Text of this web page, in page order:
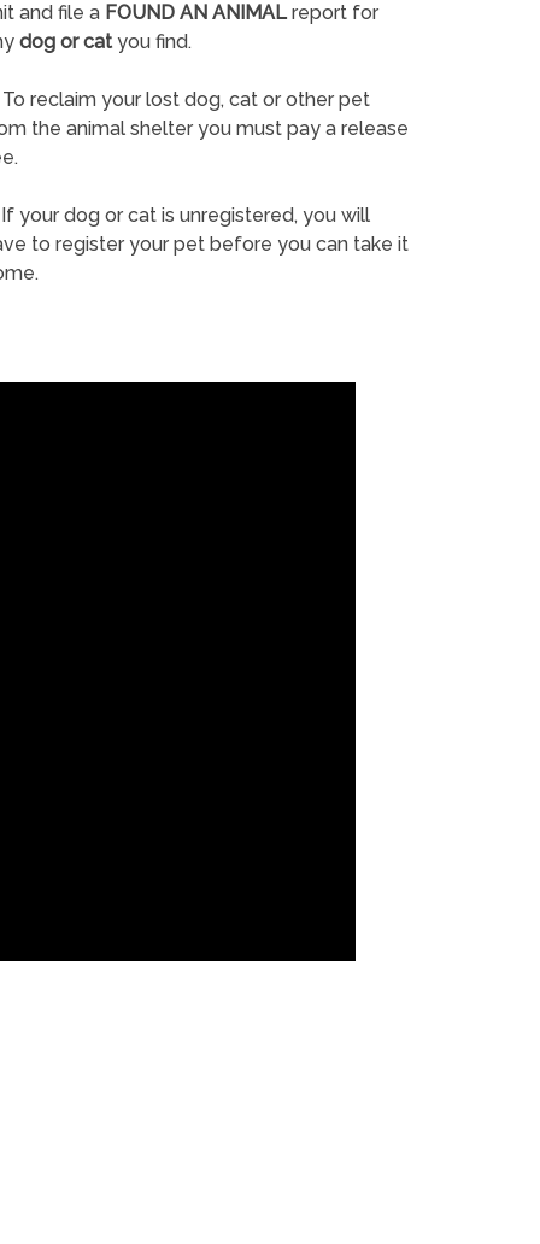
and file a FOUND AN ANIMALreport for
dog or catyou find.
reclaim your lost dog, cat or other pet
the animal shelter you must pay a release
your dog or cat is unregistered, you will
to register your pet before you can take it